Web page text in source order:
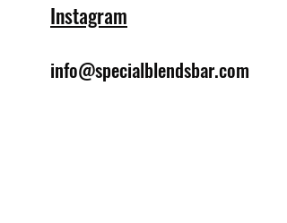
Instagram
info@specialblendsbar.com